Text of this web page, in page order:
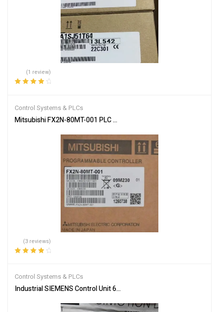
(1 review)
Control Systems & PLCs
Mitsubishi FX2N-80MT-001 PLC Main Unit
(3 reviews)
Control Systems & PLCs
Industrial SIEMENS Control Unit 6AU1410-2AD00-0AA0 –